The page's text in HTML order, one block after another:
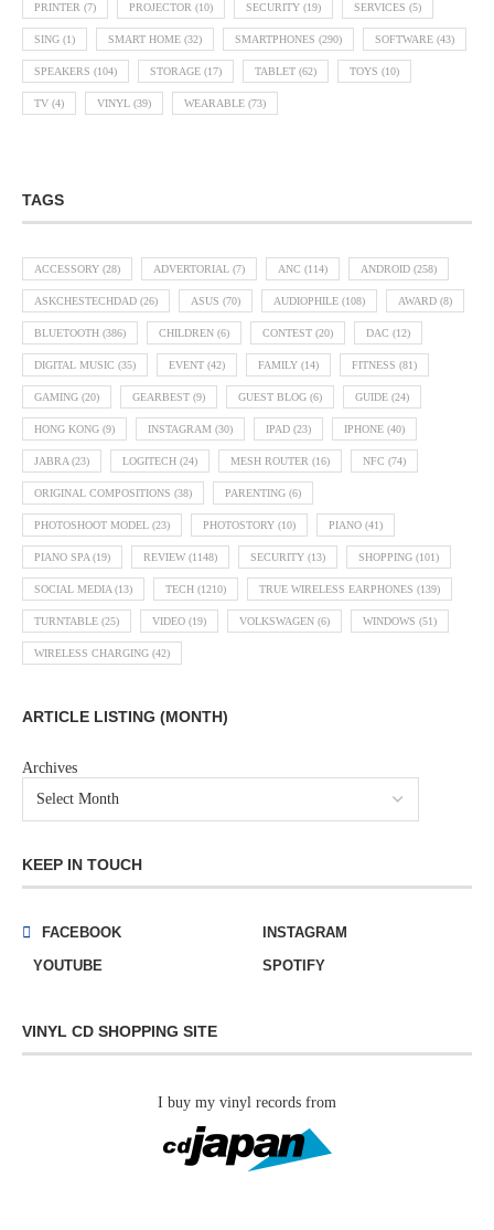
PRINTER (7) PROJECTOR (10) SECURITY (19) SERVICES (5)
SING (1) SMART HOME (32) SMARTPHONES (290) SOFTWARE (43)
SPEAKERS (104) STORAGE (17) TABLET (62) TOYS (10)
TV (4) VINYL (39) WEARABLE (73)
TAGS
ACCESSORY (28) ADVERTORIAL (7) ANC (114) ANDROID (258)
ASKCHESTECHDAD (26) ASUS (70) AUDIOPHILE (108) AWARD (8)
BLUETOOTH (386) CHILDREN (6) CONTEST (20) DAC (12)
DIGITAL MUSIC (35) EVENT (42) FAMILY (14) FITNESS (81)
GAMING (20) GEARBEST (9) GUEST BLOG (6) GUIDE (24)
HONG KONG (9) INSTAGRAM (30) IPAD (23) IPHONE (40)
JABRA (23) LOGITECH (24) MESH ROUTER (16) NFC (74)
ORIGINAL COMPOSITIONS (38) PARENTING (6)
PHOTOSHOOT MODEL (23) PHOTOSTORY (10) PIANO (41)
PIANO SPA (19) REVIEW (1148) SECURITY (13) SHOPPING (101)
SOCIAL MEDIA (13) TECH (1210) TRUE WIRELESS EARPHONES (139)
TURNTABLE (25) VIDEO (19) VOLKSWAGEN (6) WINDOWS (51)
WIRELESS CHARGING (42)
ARTICLE LISTING (MONTH)
Archives
KEEP IN TOUCH
FACEBOOK
INSTAGRAM
YOUTUBE
SPOTIFY
VINYL CD SHOPPING SITE
I buy my vinyl records from